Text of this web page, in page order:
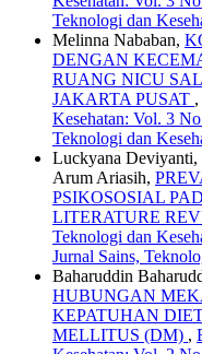
Teknologi dan
Melinna Nababan,
DENGAN
RUANG NICU
JAKARTA PUSAT ,
Kesehatan: Vol. 3
Teknologi dan
Luckyana Deviyanti,
Arum Ariasih,
PSIKOSOSIAL
LITERATURE
Teknologi dan
Jurnal Sains,
Baharuddin
HUBUNGAN
KEPATUHAN
MELLITUS (DM) ,